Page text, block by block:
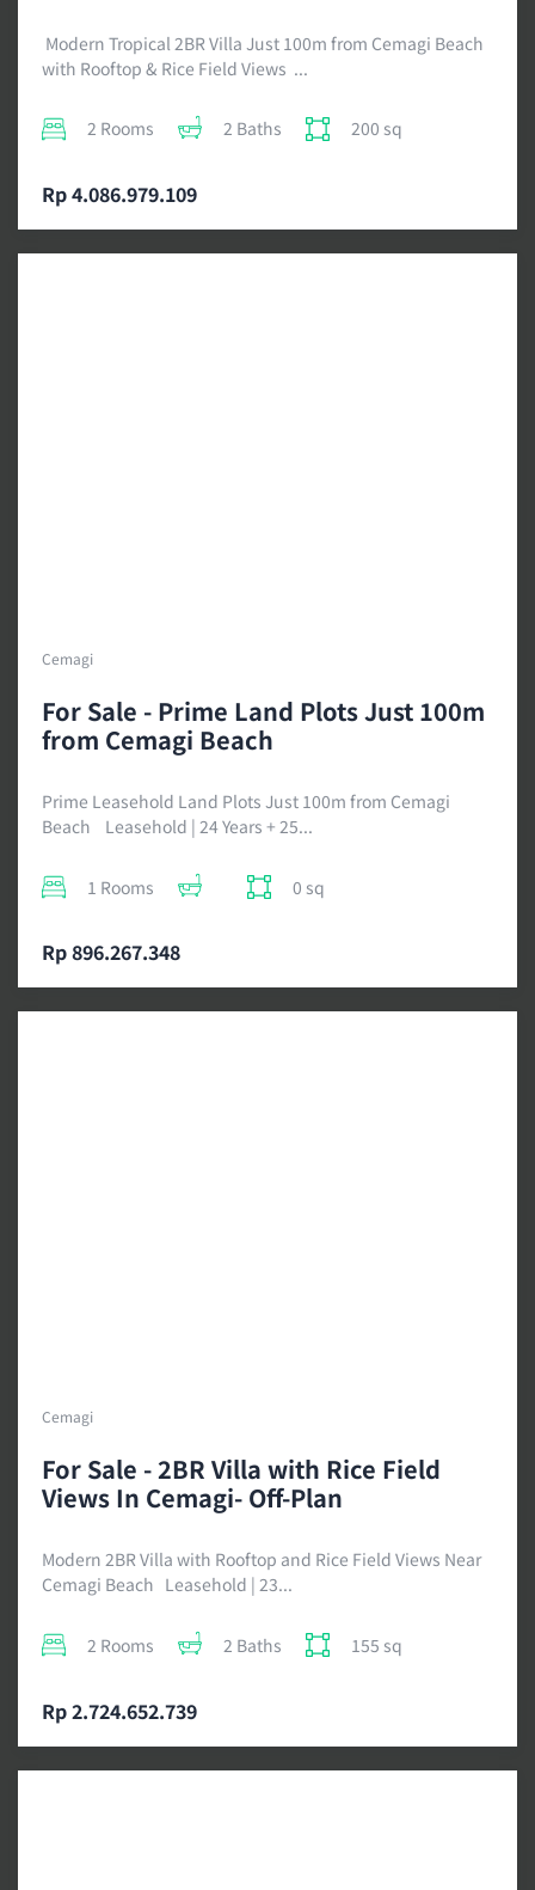
Modern Tropical 2BR Villa Just 100m from Cemagi Beach
with Rooftop & Rice Field Views ...
2 Rooms 2 Baths 200 sq
Rp 4.086.979.109
Cemagi
For Sale - Prime Land Plots Just 100m
from Cemagi Beach
Prime Leasehold Land Plots Just 100m from Cemagi
Beach Leasehold | 24 Years + 25...
1 Rooms 0 sq
Rp 896.267.348
Cemagi
For Sale - 2BR Villa with Rice Field
Views In Cemagi- Off-Plan
Modern 2BR Villa with Rooftop and Rice Field Views Near
Cemagi Beach Leasehold | 23...
2 Rooms 2 Baths 155 sq
Rp 2.724.652.739